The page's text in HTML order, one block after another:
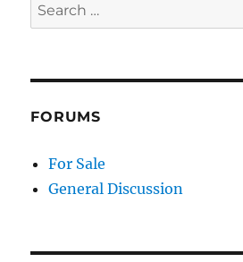
for:
FORUMS
For Sale
General Discussion